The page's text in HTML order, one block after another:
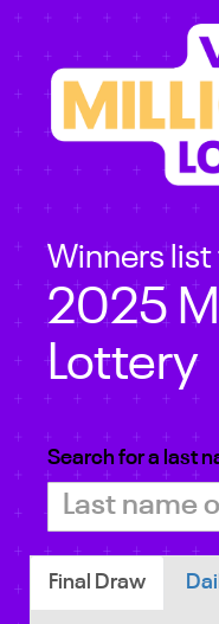
Winners list
2025
Lottery
Search for a last
Final Draw